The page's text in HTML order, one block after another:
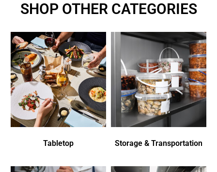
SHOP OTHER CATEGORIES
Tabletop Storage & Transportation